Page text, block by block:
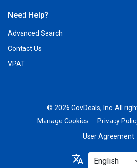
Need Help?
Advanced Search
Contact Us
VPAT
© 2026 GovDeals, Inc. All
Manage Cookies
Privacy
User Agreement
translate Select